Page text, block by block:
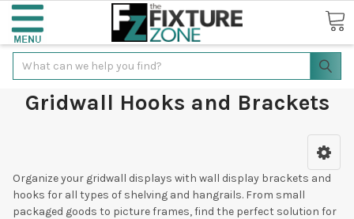
Search
Gridwall Hooks and Brackets
Organize your gridwall displays with wall display brackets and
hooks for all types of shelving and hangrails. From small
packaged goods to picture frames, find the perfect solution for